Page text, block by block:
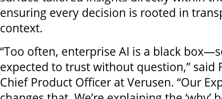
ensuring every decision is rooted in
context.
“Too often, enterprise AI is a black
expected to trust without question,” said
Chief Product Officer at Verusen. “Our